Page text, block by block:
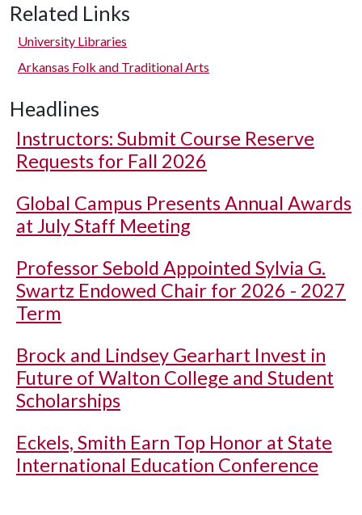
Related Links
University Libraries
Arkansas Folk and Traditional Arts
Headlines
Instructors: Submit Course Reserve
Requests for Fall 2026
Global Campus Presents Annual Awards
at July Staff Meeting
Professor Sebold Appointed Sylvia G.
Swartz Endowed Chair for 2026 - 2027
Term
Brock and Lindsey Gearhart Invest in
Future of Walton College and Student
Scholarships
Eckels, Smith Earn Top Honor at State
International Education Conference